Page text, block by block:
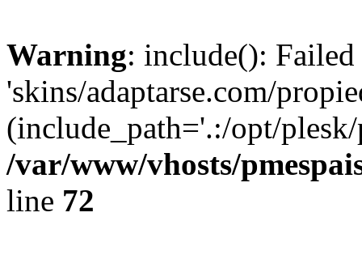
Warning: include():
'skins/adaptarse.com/
(include_path='.:/opt/
/var/www/vhosts/
line 72